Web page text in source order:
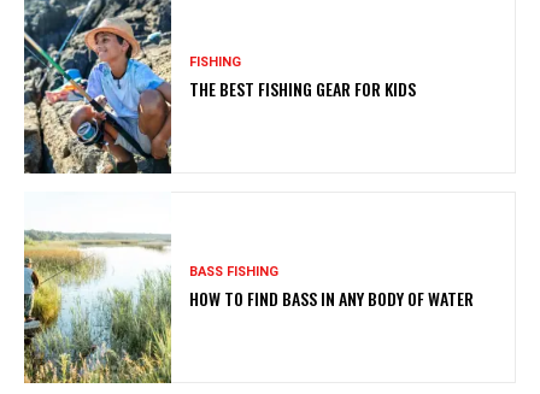
FISHING
THE BEST FISHING GEAR FOR KIDS
BASS FISHING
HOW TO FIND BASS IN ANY BODY OF WATER